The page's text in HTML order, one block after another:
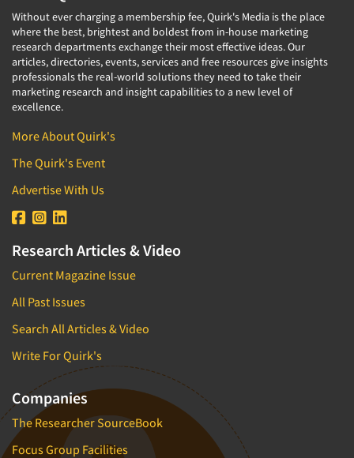
Without ever charging a membership fee, Quirk's Media is the place
where the best, brightest and boldest from in-house marketing
research departments exchange their most effective ideas. Our
articles, directories, events, services and free resources give insights
professionals the real-world solutions they need to take their
marketing research and insight capabilities to a new level of
excellence.
More About Quirk's
The Quirk's Event
Advertise With Us
Research Articles & Video
Current Magazine Issue
All Past Issues
Search All Articles & Video
Write For Quirk's
Companies
The Researcher SourceBook
Focus Group Facilities